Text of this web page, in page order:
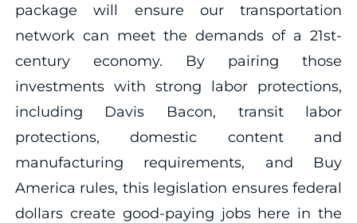
package will ensure our transportation
network can meet the demands of a 21st-
century economy. By pairing those
investments with strong labor protections,
including Davis Bacon, transit labor
protections, domestic content and
manufacturing requirements, and Buy
America rules, this legislation ensures federal
dollars create good-paying jobs here in the